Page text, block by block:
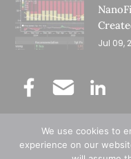
Jul 26)
Jul 09,
©Copyright
We use cookies to
experience on our